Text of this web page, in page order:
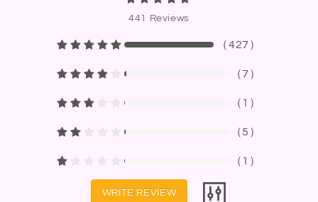
441 Reviews
（427 ）
（7 ）
（ 1 ）
（5 ）
（ 1 ）
WRITE REVIEW